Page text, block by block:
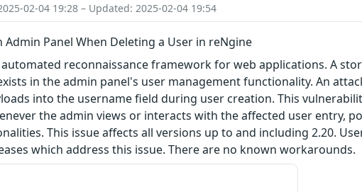
02-04 19:28 – Updated: 2025-02-04 19:54
Admin Panel When Deleting a User in reNgine
reconnaissance framework for web applications. A
in the admin panel's user management functionality. An
into the username field during user creation. This
the admin views or interacts with the affected user entry,
This issue affects all versions up to and including 2.20.
which address this issue. There are no known workarounds.